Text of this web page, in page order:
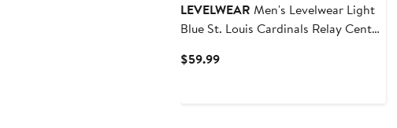
LEVELWEAR Men's Levelwear Light
Blue St. Louis Cardinals Relay Center
$59.99Current